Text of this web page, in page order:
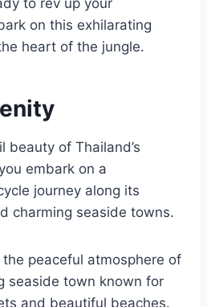
to rev up your
on this exhilarating
heart of the jungle.
beauty of Thailand’s
embark on a
journey along its
charming seaside towns.
peaceful atmosphere of
seaside town known for
and beautiful beaches.